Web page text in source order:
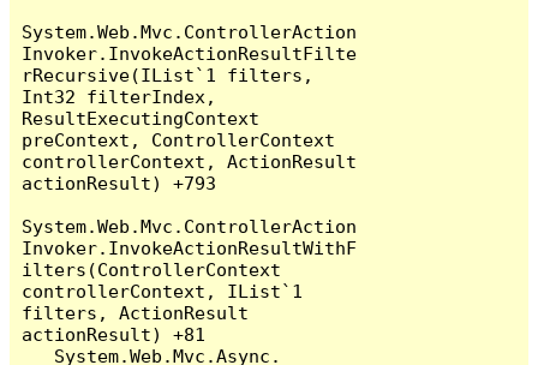
System.Web.Mvc.ControllerAction
Invoker.InvokeActionResultFilte
rRecursive(IList`1 filters,
Int32 filterIndex,
ResultExecutingContext
preContext, ControllerContext
controllerContext, ActionResult
actionResult) +793
System.Web.Mvc.ControllerAction
Invoker.InvokeActionResultWithF
ilters(ControllerContext
controllerContext, IList`1
filters, ActionResult
actionResult) +81